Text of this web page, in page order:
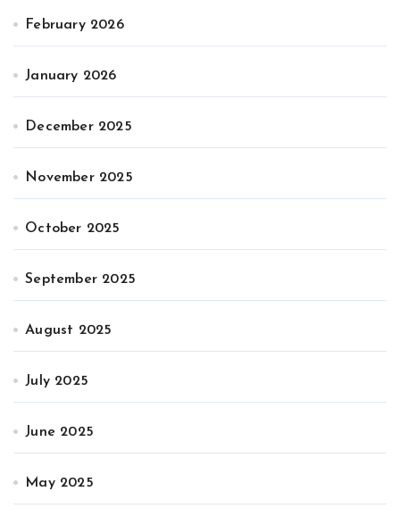
February 2026
January 2026
December 2025
November 2025
October 2025
September 2025
August 2025
July 2025
June 2025
May 2025